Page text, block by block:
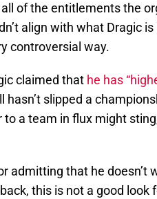
of the entitlements the
align with what Dragic
controversial way.
claimed that he has
slipped a
a team in flux might
admitting that he doesn’t
this is not a good look